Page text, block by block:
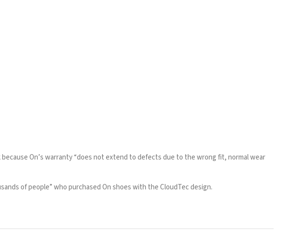
On’swarranty“does not extend to defects due to the wrong fit, normal wear
of people” who purchased On shoes with the CloudTec design.